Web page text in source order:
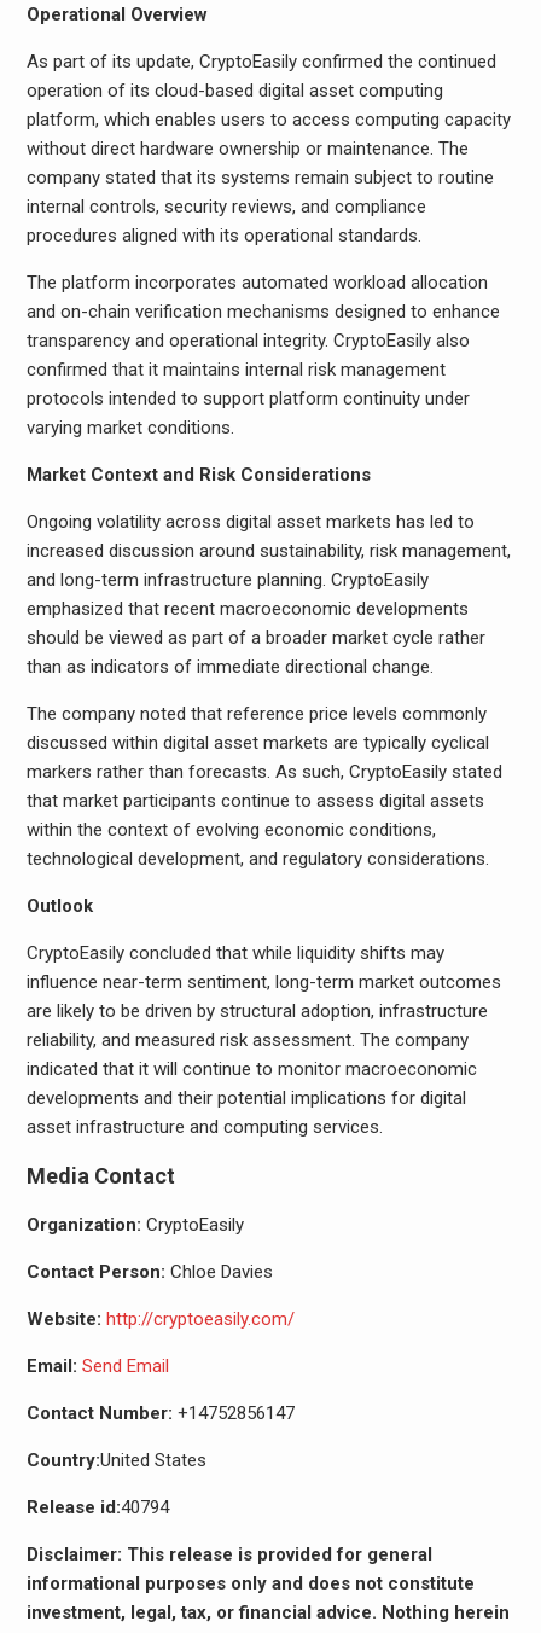
Operational Overview
As part of its update, CryptoEasily confirmed the continued
operation of its cloud-based digital asset computing
platform, which enables users to access computing capacity
without direct hardware ownership or maintenance. The
company stated that its systems remain subject to routine
internal controls, security reviews, and compliance
procedures aligned with its operational standards.
The platform incorporates automated workload allocation
and on-chain verification mechanisms designed to enhance
transparency and operational integrity. CryptoEasily also
confirmed that it maintains internal risk management
protocols intended to support platform continuity under
varying market conditions.
Market Context and Risk Considerations
Ongoing volatility across digital asset markets has led to
increased discussion around sustainability, risk management,
and long-term infrastructure planning. CryptoEasily
emphasized that recent macroeconomic developments
should be viewed as part of a broader market cycle rather
than as indicators of immediate directional change.
The company noted that reference price levels commonly
discussed within digital asset markets are typically cyclical
markers rather than forecasts. As such, CryptoEasily stated
that market participants continue to assess digital assets
within the context of evolving economic conditions,
technological development, and regulatory considerations.
Outlook
CryptoEasily concluded that while liquidity shifts may
influence near-term sentiment, long-term market outcomes
are likely to be driven by structural adoption, infrastructure
reliability, and measured risk assessment. The company
indicated that it will continue to monitor macroeconomic
developments and their potential implications for digital
asset infrastructure and computing services.
Media Contact
Organization: CryptoEasily
Contact Person: Chloe Davies
Website: http://cryptoeasily.com/
Email: Send Email
Contact Number: +14752856147
Country:United States
Release id:40794
Disclaimer: This release is provided for general
informational purposes only and does not constitute
investment, legal, tax, or financial advice. Nothing herein